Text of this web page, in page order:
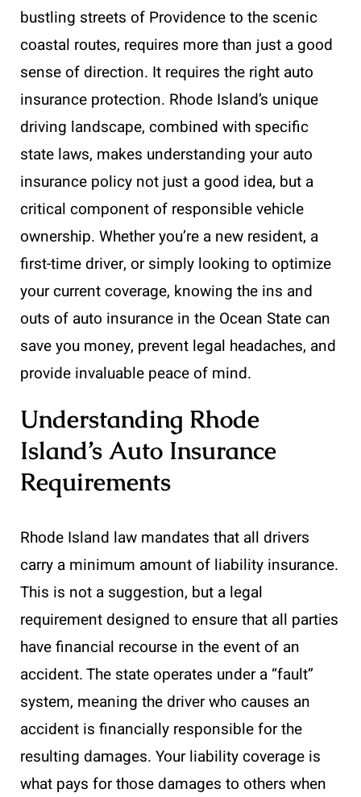
bustling streets of Providence to the scenic
coastal routes, requires more than just a good
sense of direction. It requires the right auto
insurance protection. Rhode Island’s unique
driving landscape, combined with specific
state laws, makes understanding your auto
insurance policy not just a good idea, but a
critical component of responsible vehicle
ownership. Whether you’re a new resident, a
first-time driver, or simply looking to optimize
your current coverage, knowing the ins and
outs of auto insurance in the Ocean State can
save you money, prevent legal headaches, and
provide invaluable peace of mind.
Understanding Rhode
Island’s Auto Insurance
Requirements
Rhode Island law mandates that all drivers
carry a minimum amount of liability insurance.
This is not a suggestion, but a legal
requirement designed to ensure that all parties
have financial recourse in the event of an
accident. The state operates under a “fault”
system, meaning the driver who causes an
accident is financially responsible for the
resulting damages. Your liability coverage is
what pays for those damages to others when